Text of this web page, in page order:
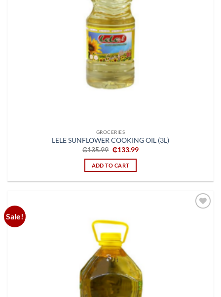
GROCERIES
LELE SUNFLOWER COOKING OIL (3L)
₵135.99 Original
price
was:
₵135.99.
₵133.99Current
ADD TO CART
Sale!